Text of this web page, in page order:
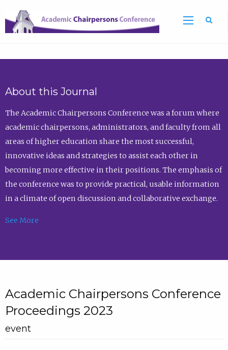
About this Journal
The Academic Chairpersons Conference was a forum where
academic chairpersons, administrators, and faculty from all
areas of higher education share the most successful,
innovative ideas and strategies to assist each other in
becoming more effective in their positions. The emphasis of
the conference was to provide practical, usable information
in a climate of open discussion and collaborative exchange.
See More
Academic Chairpersons Conference
Proceedings 2023
event